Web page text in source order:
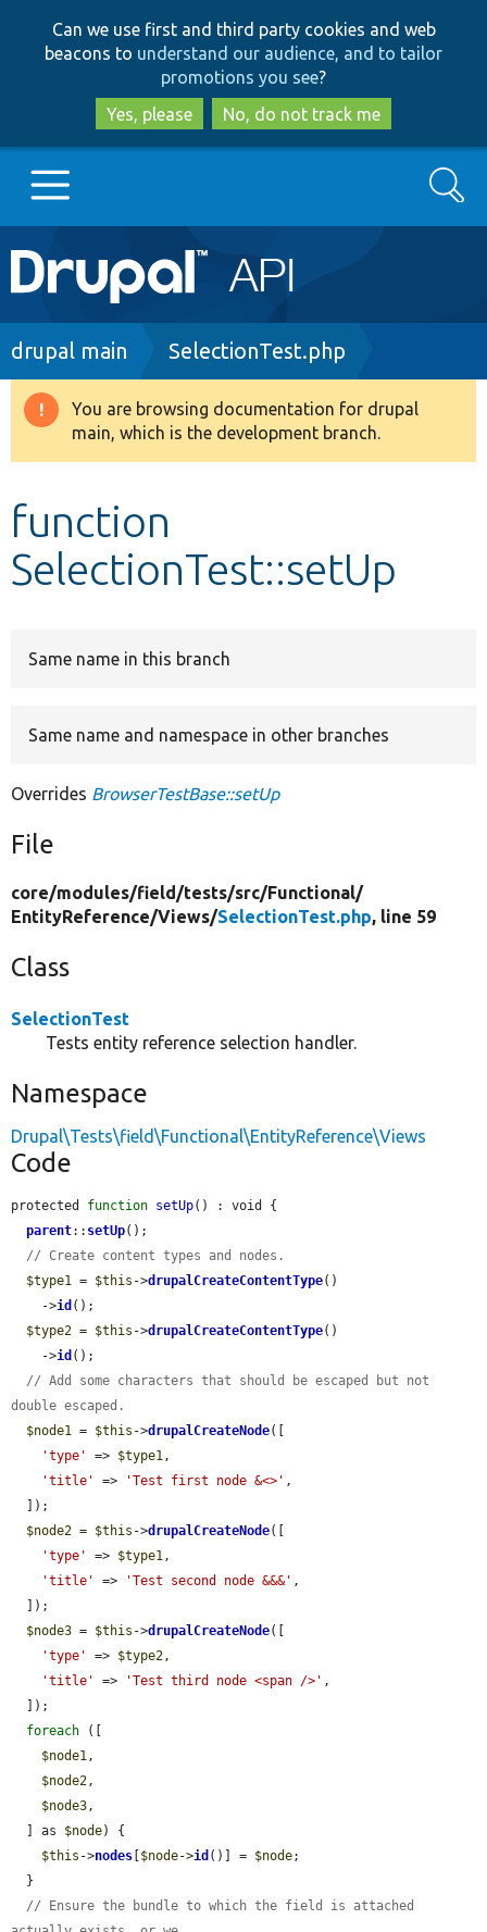
to
main
content
to
search
Can we use first and third party cookies and web
beacons to understand our audience, and to tailor
promotions you see?
Yes, please
No, do not track me
Main
navigation
Go to Drupal.org
Drupal 8+
Develop for Drupal
Search
Breadcrumb
drupal main SelectionTest.php
Warning
message
You are browsing documentation for drupal
main, which is the development branch.
function
SelectionTest::setUp
Same name in this branch
Same name and namespace in other branches
Overrides BrowserTestBase::setUp
File
core/modules/field/tests/src/Functional/
EntityReference/Views/SelectionTest.php, line 59
Class
SelectionTest
Tests entity reference selection handler.
Namespace
Drupal\Tests\field\Functional\EntityReference\Views
Code
protected function setUp() : void {
parent:: setUp();
// Create content types and nodes.
$type1 = $this ->drupalCreateContentType()
    ->
id ();
$type2 = $this ->drupalCreateContentType()
    ->
id ();
// Add some characters that should be escaped but not
double escaped.
$node1 = $this ->drupalCreateNode([
'type'
=> $type1,
'title'
=> 'Test first node &<>' ,
$node2 = $this ->drupalCreateNode([
'type'
=> $type1,
'title'
=> 'Test second node &&&' ,
$node3 = $this ->drupalCreateNode([
'type'
=> $type2,
'title'
=> 'Test third node <span />' ,
foreach ([
$node1,
$node2,
$node3,
  ] as
$node) {
$this ->nodes $node->id ()] = $node;
// Ensure the bundle to which the field is attached